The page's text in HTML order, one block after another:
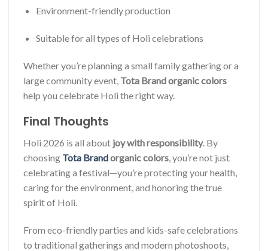
Environment-friendly production
Suitable for all types of Holi celebrations
Whether you’re planning a small family gathering or a
large community event, Tota Brand organic colors
help you celebrate Holi the right way.
Final Thoughts
Holi 2026 is all about joy with responsibility. By
choosing Tota Brandorganic colors, you’re not just
celebrating a festival—you’re protecting your health,
caring for the environment, and honoring the true
spirit of Holi.
From eco-friendly parties and kids-safe celebrations
to traditional gatherings and modern photoshoots,